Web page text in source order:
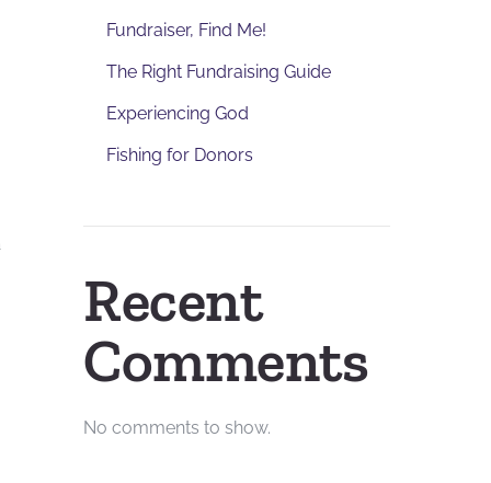
Fundraiser, Find Me!
The Right Fundraising Guide
Experiencing God
Fishing for Donors
Recent
Comments
No comments to show.